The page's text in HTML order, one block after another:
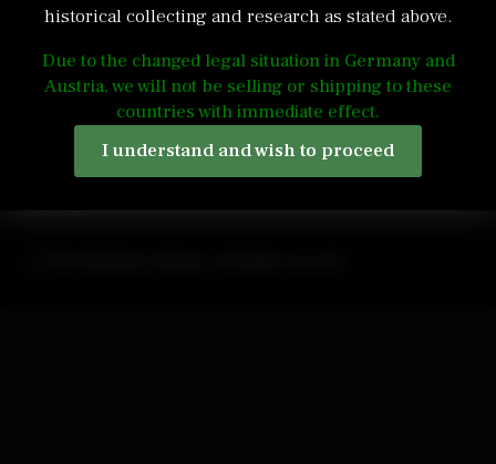
admin@edelweiss-antiques.com
Quick contact form
Terms and Conditions
historical collecting and research as stated above.
Due to the changed legal situation in Germany and
Austria, we will not be selling or shipping to these
countries with immediate effect.
I understand and wish to proceed